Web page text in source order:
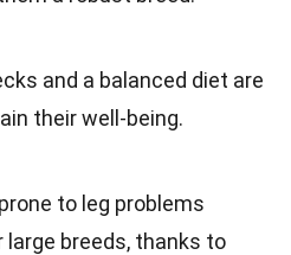
and a balanced diet are
their well-being.
to leg problems
breeds, thanks to